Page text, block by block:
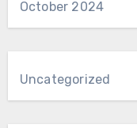
October 2024
Uncategorized